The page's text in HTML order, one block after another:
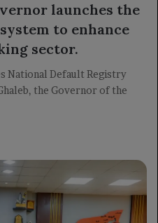
launches the
to enhance
sector.
National Default Registry
the Governor of the